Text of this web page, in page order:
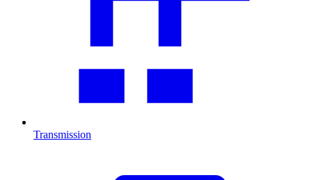
Transmission